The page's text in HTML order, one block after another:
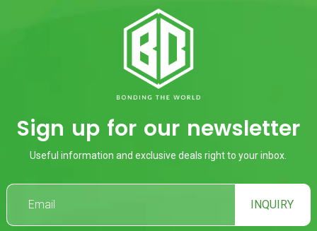
Sign up for our newsletter
Useful information and exclusive deals right to your inbox.
INQUIRY